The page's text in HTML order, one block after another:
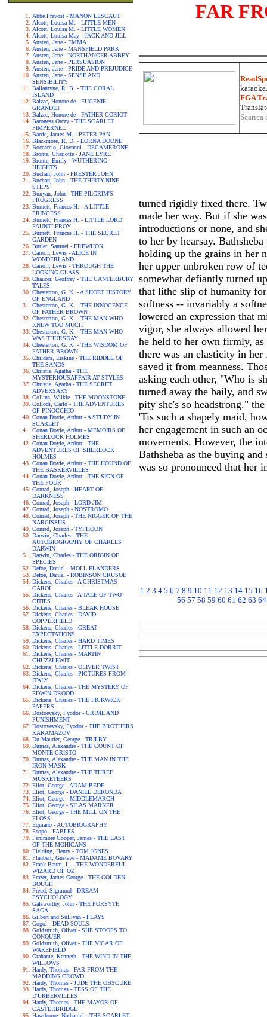
Abbe Prevost - MANON LESCAUT
Alcott, Louisa M. - LITTLE MEN
Alcott, Louisa M. - LITTLE WOMEN
Alcott, Louisa May - JACK AND JILL
Austen, Jane - EMMA
Austen, Jane - MANSFIELD PARK
Austen, Jane - NORTHANGER ABBEY
Austen, Jane - PERSUASION
Austen, Jane - PRIDE AND PREJUDICE
Austen, Jane - SENSE AND
SENSIBILITY
Ballantyne, R. B. - THE CORAL
ISLAND
Balzac, Honore de - EUGENIE
GRANDET
Balzac, Honore de - FATHER GORIOT
Baroness Orczy - THE SCARLET
PIMPERNEL
Barrie, James M. - PETER PAN
Blackmore, R. D. - LORNA DOONE
Boccaccio, Giovanni - DECAMERONE
Bronte, Charlotte - JANE EYRE
Bronte, Emily - WUTHERING
HEIGHTS
Buchan, John - PRESTER JOHN
Buchan, John - THE THIRTY-NINE
STEPS
Bunyan, John - THE PILGRIM'S
PROGRESS
Burnett, Frances H. - A LITTLE
PRINCESS
Burnett, Frances H. - LITTLE LORD
FAUNTLEROY
Burnett, Frances H. - THE SECRET
GARDEN
Butler, Samuel - EREWHON
Carroll, Lewis - ALICE IN
WONDERLAND
Carroll, Lewis - THROUGH THE
LOOKING-GLASS
Chaucer, Geoffrey - THE CANTERBURY
TALES
Chesterton, G. K. - A SHORT HISTORY
OF ENGLAND
Chesterton, G. K. - THE INNOCENCE
OF FATHER BROWN
Chesterton, G. K. - THE MAN WHO
KNEW TOO MUCH
Chesterton, G. K. - THE MAN WHO
WAS THURSDAY
Chesterton, G. K. - THE WISDOM OF
FATHER BROWN
Childers, Erskine - THE RIDDLE OF
THE SANDS
Christie, Agatha - THE
MYSTERIOUSAFFAIR AT STYLES
Christie, Agatha - THE SECRET
ADVERSARY
Collins, Wilkie - THE MOONSTONE
Collodi, Carlo - THE ADVENTURES
OF PINOCCHIO
Conan Doyle, Arthur - A STUDY IN
SCARLET
Conan Doyle, Arthur - MEMOIRS OF
SHERLOCK HOLMES
Conan Doyle, Arthur - THE
ADVENTURES OF SHERLOCK
HOLMES
Conan Doyle, Arthur - THE HOUND OF
THE BASKERVILLES
Conan Doyle, Arthur - THE SIGN OF
THE FOUR
Conrad, Joseph - HEART OF
DARKNESS
Conrad, Joseph - LORD JIM
Conrad, Joseph - NOSTROMO
Conrad, Joseph - THE NIGGER OF THE
NARCISSUS
Conrad, Joseph - TYPHOON
Darwin, Charles - THE
AUTOBIOGRAPHY OF CHARLES
DARWIN
Darwin, Charles - THE ORIGIN OF
SPECIES
Defoe, Daniel - MOLL FLANDERS
Defoe, Daniel - ROBINSON CRUSOE
Dickens, Charles - A CHRISTMAS
CAROL
Dickens, Charles - A TALE OF TWO
CITIES
Dickens, Charles - BLEAK HOUSE
Dickens, Charles - DAVID
COPPERFIELD
Dickens, Charles - GREAT
EXPECTATIONS
Dickens, Charles - HARD TIMES
Dickens, Charles - LITTLE DORRIT
Dickens, Charles - MARTIN
CHUZZLEWIT
Dickens, Charles - OLIVER TWIST
Dickens, Charles - PICTURES FROM
ITALY
Dickens, Charles - THE MYSTERY OF
EDWIN DROOD
Dickens, Charles - THE PICKWICK
PAPERS
Dostoevsky, Fyodor - CRIME AND
PUNISHMENT
Dostoyevsky, Fyodor - THE BROTHERS
KARAMAZOV
Du Maurier, George - TRILBY
Dumas, Alexandre - THE COUNT OF
MONTE CRISTO
Dumas, Alexandre - THE MAN IN THE
IRON MASK
Dumas, Alexandre - THE THREE
MUSKETEERS
Eliot, George - ADAM BEDE
Eliot, George - DANIEL DERONDA
Eliot, George - MIDDLEMARCH
Eliot, George - SILAS MARNER
Eliot, George - THE MILL ON THE
FLOSS
Equiano - AUTOBIOGRAPHY
Esopo - FABLES
Fenimore Cooper, James - THE LAST
OF THE MOHICANS
Fielding, Henry - TOM JONES
Flaubert, Gustave - MADAME BOVARY
Frank Baum, L. - THE WONDERFUL
WIZARD OF OZ
Frazer, James George - THE GOLDEN
BOUGH
Freud, Sigmund - DREAM
PSYCHOLOGY
Galsworthy, John - THE FORSYTE
SAGA
Gilbert and Sullivan - PLAYS
Gogol - DEAD SOULS
Goldsmith, Oliver - SHE STOOPS TO
CONQUER
Goldsmith, Oliver - THE VICAR OF
WAKEFIELD
Grahame, Kenneth - THE WIND IN THE
WILLOWS
Hardy, Thomas - FAR FROM THE
MADDING CROWD
Hardy, Thomas - JUDE THE OBSCURE
Hardy, Thomas - TESS OF THE
D'URBERVILLES
Hardy, Thomas - THE MAYOR OF
CASTERBRIDGE
Hawthorne, Nathaniel - THE SCARLET
FAR
FGA
turned rigidly fixed there.
made her way. But if she
introductions or none, and
to her by hearsay.
holding up the grains in her
her upper unbroken row of
somewhat defiantly turned
that lithe slip of humanity
softness -- invariably a
lowered an expression that
vigor, she always allowed
he held to her own firmly, as
there was an elasticity in
saved it from meanness.
asking each other, "Who is
turned away the baily, and
pity she's so headstrong."
'Tis such a shapely maid,
her engagement in such an
movements. However, the
Bathsheba as the buying
was so pronounced that her
1 2 3 4 5 6 7 8 9 10 11 12 13 14 15 16
56 57 58 59 60 61 62 63 64